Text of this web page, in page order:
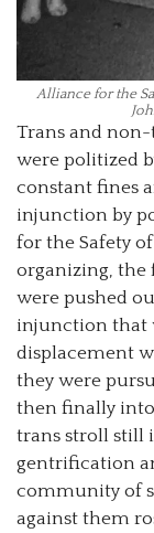
Alliance for the
Trans and non-
were politized
constant fines
injunction by
for the Safety
organizing, the
were pushed
injunction that
displacement
they were
then finally
trans stroll still
gentrification
community of
against them